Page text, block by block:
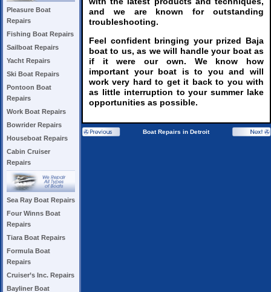
Pleasure Boat
Repairs
Fishing Boat Repairs
Sailboat Repairs
Yacht Repairs
Ski Boat Repairs
Pontoon Boat
Repairs
Work Boat Repairs
Bowrider Repairs
Houseboat Repairs
Cabin Cruiser
Repairs
Sea Ray Boat Repairs
Four Winns Boat
Repairs
Tiara Boat Repairs
Formula Boat
Repairs
Cruiser’s Inc. Repairs
Bayliner Boat
and we are known for outstanding
troubleshooting.
Feel confident bringing your prized Baja
boat to us, as we will handle your boat as
if it were our own. We know how
important your boat is to you and will
work very hard to get it back to you with
as little interruption to your summer lake
opportunities as possible.
Boat Repairs in Detroit